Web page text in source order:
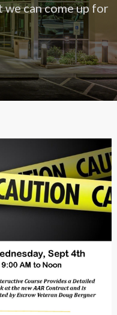
we can come up for